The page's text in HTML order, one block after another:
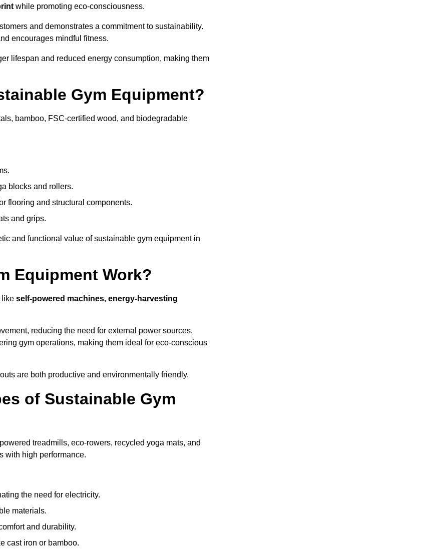
while promoting eco-consciousness.
and demonstrates a commitment to sustainability.
encourages mindful fitness.
lifespan and reduced energy consumption, making them
Gym Equipment?
bamboo, FSC-certified wood, and biodegradable
blocks and rollers.
flooring and structural components.
and grips.
and functional value of sustainable gym equipment in
Equipment Work?
like self-powered machines, energy-harvesting
reducing the need for external power sources.
gym operations, making them ideal for eco-conscious
are both productive and environmentally friendly.
of Sustainable Gym
treadmills, eco-rowers, recycled yoga mats, and
with high performance.
the need for electricity.
materials.
and durability.
cast iron or bamboo.